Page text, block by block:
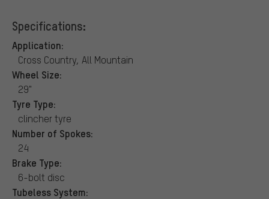
Specifications:
Application:
Cross Country, All Mountain
Wheel Size:
29"
Tyre Type:
clincher tyre
Number of Spokes:
24
Brake Type:
6-bolt disc
Tubeless System: